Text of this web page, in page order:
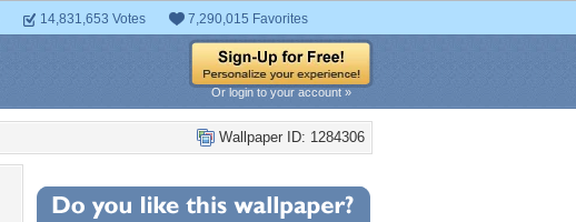
14,831,653 Votes 7,290,015 Favorites
Or login to your account »
Wallpaper ID: 1284306